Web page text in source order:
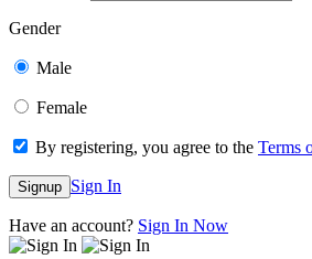
Gender
Male
Female
By registering, you agree to the Terms
Signup Sign In
Have an account? Sign In Now